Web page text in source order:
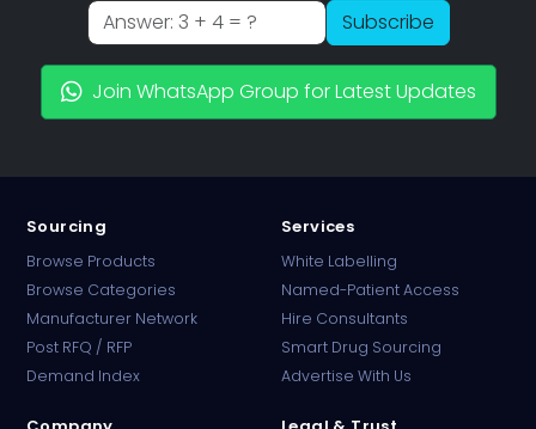
Subscribe
Join WhatsApp Group for Latest Updates
Sourcing
Browse Products
Browse Categories
Manufacturer Network
Post RFQ / RFP
Demand Index
Services
White Labelling
Named-Patient Access
Hire Consultants
Smart Drug Sourcing
Advertise With Us
Online · B2B Pharma Sourcing · NPP